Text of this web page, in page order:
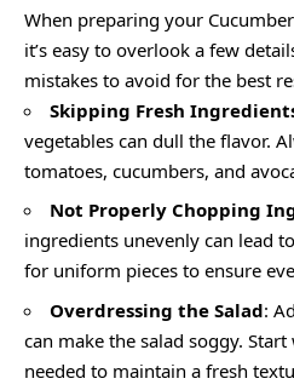
When preparing your
it’s easy to overlook a few
mistakes to avoid for the best
Skipping Fresh
vegetables can dull the flavor.
tomatoes, cucumbers, and
Not Properly Chopping
ingredients unevenly can lead
for uniform pieces to ensure
Overdressing the Salad:
can make the salad soggy.
needed to maintain a fresh